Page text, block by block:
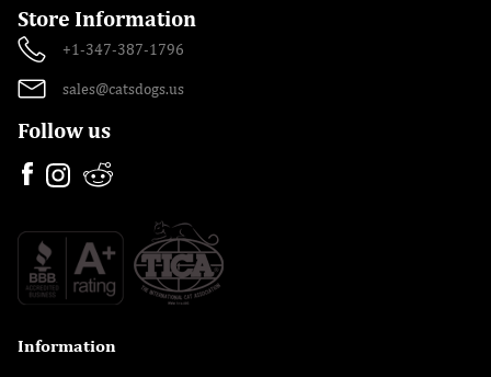
Store Information
+1-347-387-1796
sales@catsdogs.us
Follow us
Information